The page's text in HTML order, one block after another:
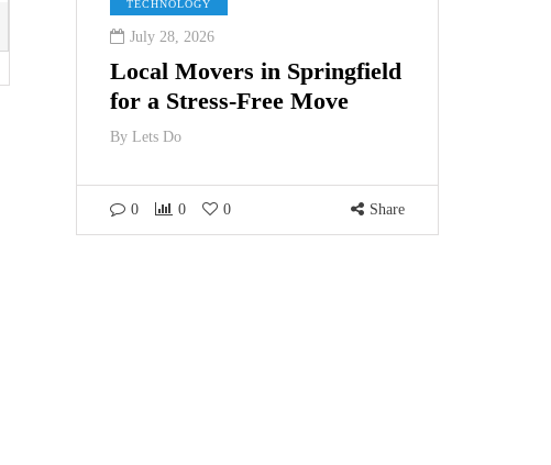
TECHNOLOGY
July 28, 2026
Local Movers in Springfield
for a Stress-Free Move
By Lets Do
0 0 0 Share